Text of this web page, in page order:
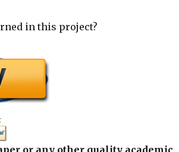
in this project?